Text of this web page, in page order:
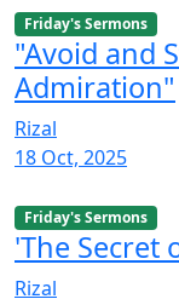
Friday's Sermons
"Avoid and
Admiration"
Rizal
18 Oct, 2025
Friday's Sermons
'The Secret
Rizal